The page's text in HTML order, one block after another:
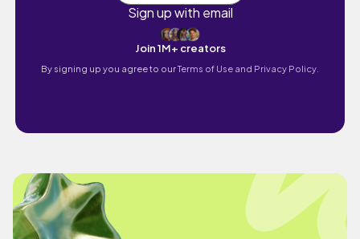
Sign up with email
Join 1M+ creators
By signing up you agree to ourTerms of Use and Privacy Policy.